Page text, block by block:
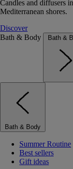
Candles and diffusers
Mediterranean shores.
Discover
Bath & Body
Bath &
Bath & Body
Summer Routine
Best sellers
Gift ideas